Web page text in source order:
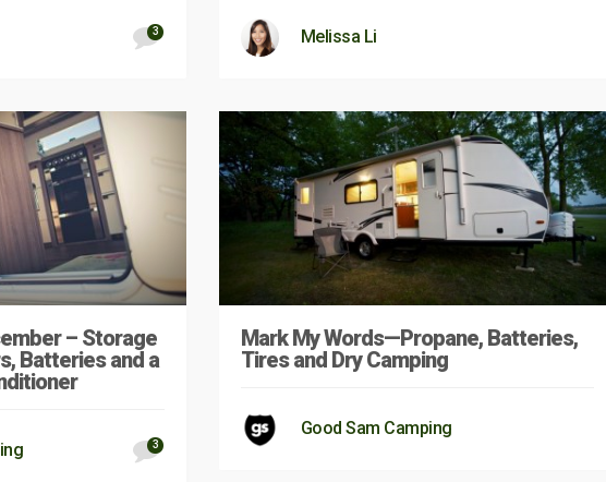
3 Melissa Li
– Storage
Batteries and a
3
Mark My Words—Propane, Batteries,
Tires and Dry Camping
Good Sam Camping